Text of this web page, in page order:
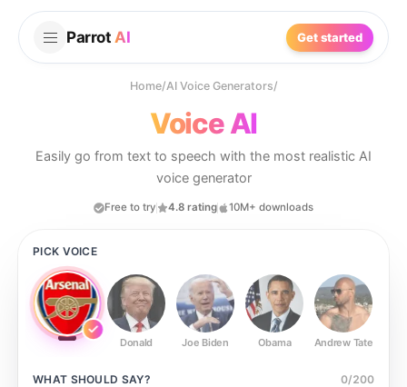
Parrot AI Get started
Home/AI Voice Generators/
Voice AI
Easily go from text to speech with the most realistic AI
voice generator
Free to try 4.8 rating 10M+ downloads
PICK VOICE
Donald Joe Biden Obama Andrew Tate
WHAT SHOULD SAY? 0/200